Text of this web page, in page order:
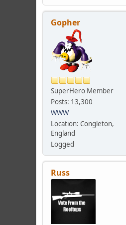
Gopher
SuperHero Member
Posts: 13,300
WWW
Location: Congleton,
England
Logged
Russ